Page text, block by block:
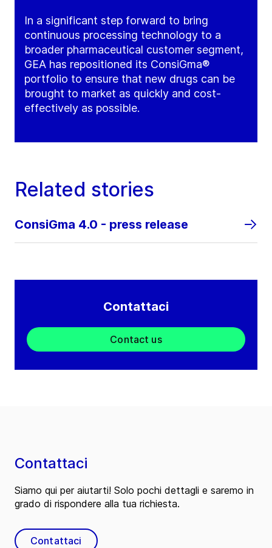
In a significant step forward to bring
continuous processing technology to a
broader pharmaceutical customer segment,
GEA has repositioned its ConsiGma®
portfolio to ensure that new drugs can be
brought to market as quickly and cost-
effectively as possible.
Related stories
ConsiGma 4.0 - press release
Contattaci
Contact us
Contattaci
Siamo qui per aiutarti! Solo pochi dettagli e saremo in
grado di rispondere alla tua richiesta.
Contattaci